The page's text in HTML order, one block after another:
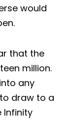
would
that the
million.
any
draw to a
Infinity